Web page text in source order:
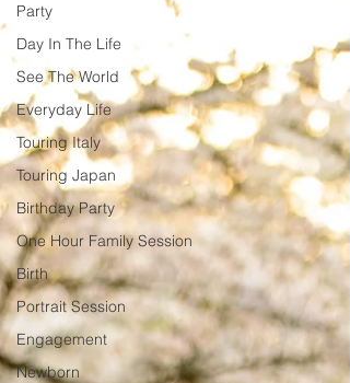
Party
Day In The Life
See The World
Everyday Life
Touring Italy
Touring Japan
Birthday Party
One Hour Family Session
Birth
Portrait Session
Engagement
Newborn